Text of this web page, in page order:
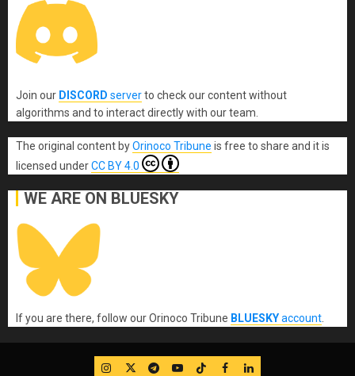
Join our DISCORD serverto check our content without
algorithms and to interact directly with our team.
The original content byOrinoco Tribune is free to share and it is
licensed underCC BY 4.0
WE ARE ON BLUESKY
If you are there, follow our Orinoco Tribune BLUESKYaccount
IG TwitterTelegram
YouTube
TikTok
FB LinkedIn